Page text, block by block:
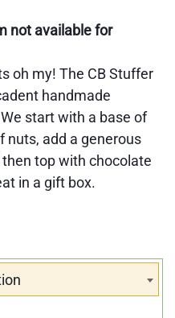
not available for
oh my! The CB Stuffer
handmade
start with a base of
nuts, add a generous
top with chocolate
in a gift box.